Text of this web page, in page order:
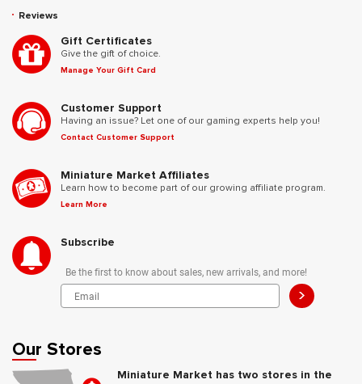
Reviews
Gift Certificates
Give the gift of choice.
Manage Your Gift Card
Customer Support
Having an issue? Let one of our gaming experts help you!
Contact Customer Support
Miniature Market Affiliates
Learn how to become part of our growing affiliate program.
Learn More
Subscribe
Be the first to know about sales, new arrivals, and more!
>
Our Stores
Miniature Market has two stores in the